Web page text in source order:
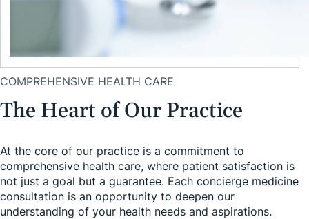
COMPREHENSIVE HEALTH CARE
The Heart of Our Practice
At the core of our practice is a commitment to
comprehensive health care, where patient satisfaction is
not just a goal but a guarantee. Each concierge medicine
consultation is an opportunity to deepen our
understanding of your health needs and aspirations.